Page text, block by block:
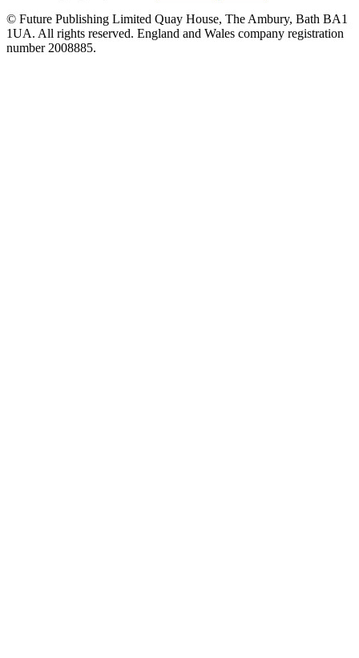
© Future Publishing Limited Quay House, The Ambury, Bath BA1
1UA. All rights reserved. England and Wales company registration
number 2008885.